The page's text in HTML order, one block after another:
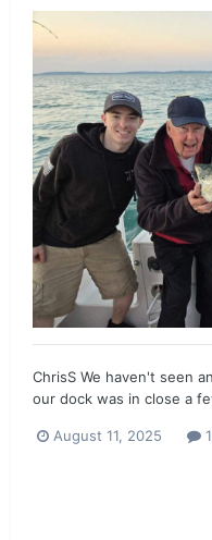
ChrisS We haven't seen
our dock was in close a
August 11, 2025